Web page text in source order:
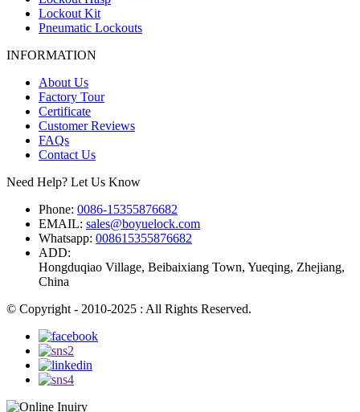
Lockout Kit
Pneumatic Lockouts
INFORMATION
About Us
Factory Tour
Certificate
Customer Reviews
FAQs
Contact Us
Need Help? Let Us Know
Phone: 0086-15355876682
EMAIL: sales@boyuelock.com
Whatsapp: 008615355876682
ADD:
Hongduqiao Village, Beibaixiang Town, Yueqing, Zhejiang,
China
© Copyright - 2010-2025 : All Rights Reserved.